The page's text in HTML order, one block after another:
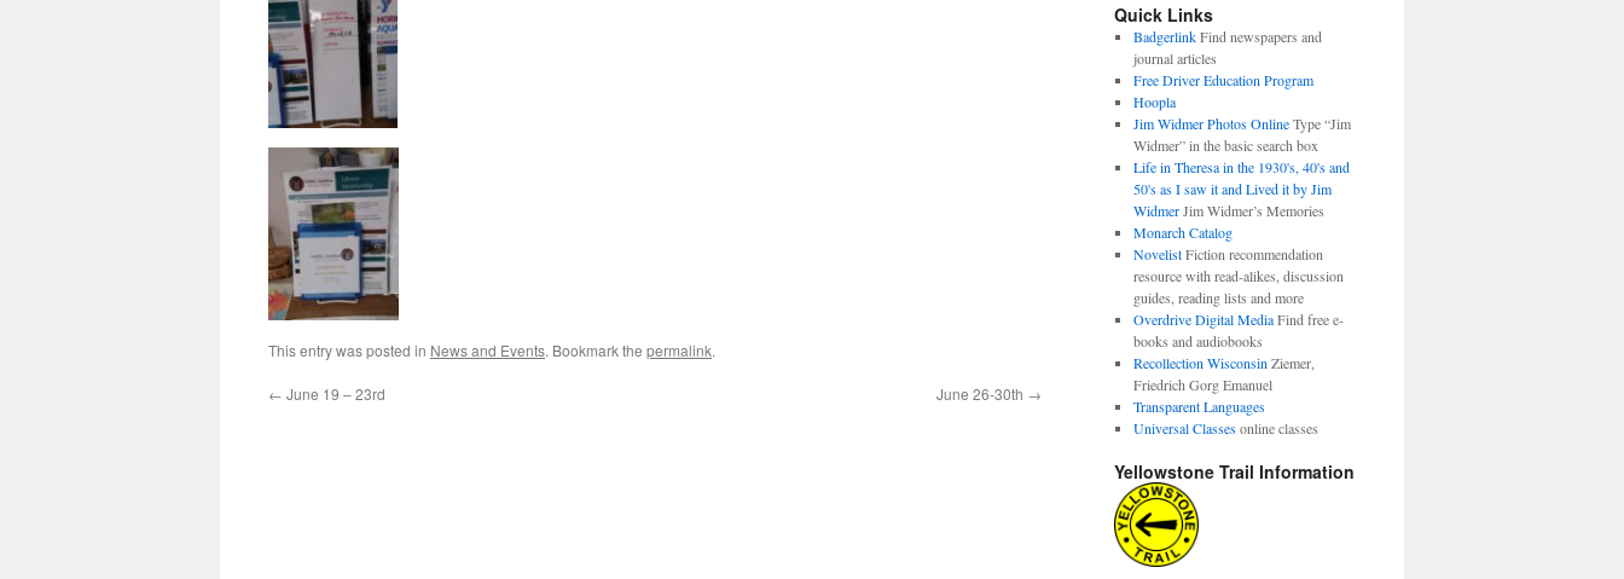
This entry was posted in News and Events. Bookmark the permalink.
← June 19 – 23rd June 26-30th →
Quick Links
BadgerlinkFind newspapers and
journal articles
Free Driver Education Program
Hoopla
Jim Widmer Photos OnlineType “Jim
Widmer” in the basic search box
Life in Theresa in the 1930's, 40's and
50's as I saw it and Lived it by Jim
WidmerJim Widmer’s Memories
Monarch Catalog
NovelistFiction recommendation
resource with read-alikes, discussion
guides, reading lists and more
Overdrive Digital MediaFind free e-
books and audiobooks
Recollection Wisconsin Ziemer,
Friedrich Gorg Emanuel
Transparent Languages
Universal Classesonline classes
Yellowstone Trail Information